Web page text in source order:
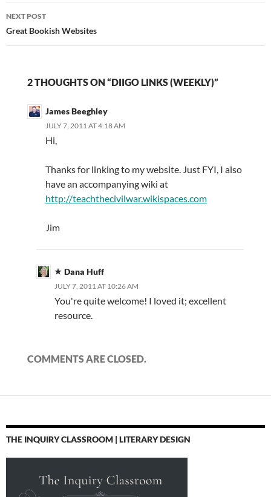
NEXT POST
Great Bookish Websites
2 THOUGHTS ON “DIIGO LINKS (WEEKLY)”
James Beeghley
JULY 7, 2011 AT 4:18 AM
Hi,
Thanks for linking to my website. Just FYI, I also
have an accompanying wiki at
http://teachthecivilwar.wikispaces.com
Jim
Dana Huff
JULY 7, 2011 AT 10:26 AM
You're quite welcome! I loved it; excellent
resource.
COMMENTS ARE CLOSED.
THE INQUIRY CLASSROOM | LITERARY DESIGN